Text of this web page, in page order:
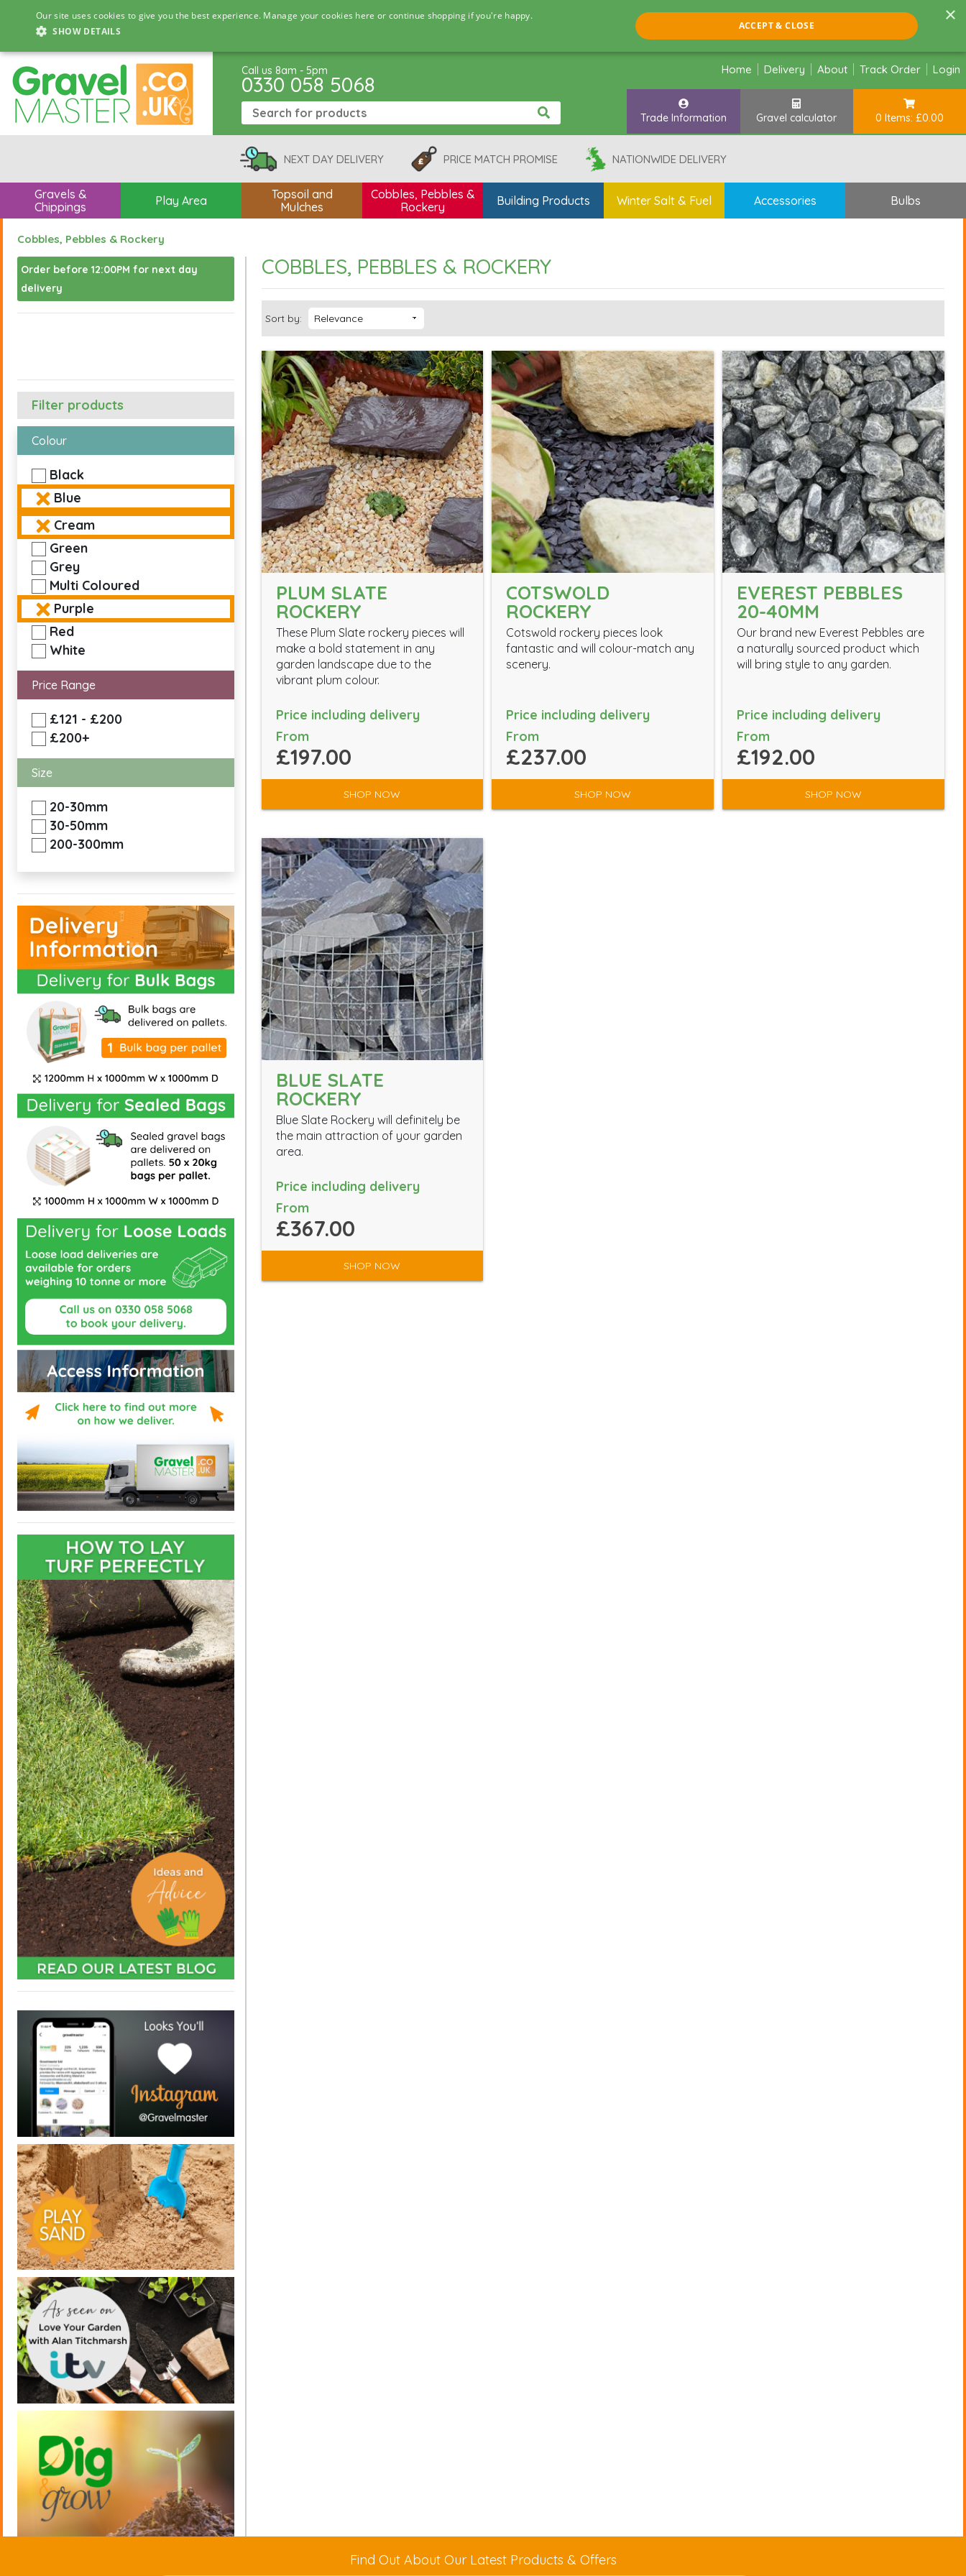
×
Our site uses cookies to give you the best experience. Manage your cookies here or continue shopping if you're happy.
SHOW DETAILS
ACCEPT & CLOSE
Call us 8am - 5pm
0330 058 5068
Home Delivery About Track Order Login
Trade Information Gravel calculator 0 Items: £0.00
NEXT DAY DELIVERY PRICE MATCH PROMISE NATIONWIDE DELIVERY
Gravels &
Chippings
Play Area
Topsoil and
Mulches
Cobbles, Pebbles &
Rockery
Building Products Winter Salt & Fuel Accessories Bulbs
Cobbles, Pebbles & Rockery
Order before 12:00PM for next day
delivery
Filter products
Colour
Black
Blue
Cream
Green
Grey
Multi Coloured
Purple
Red
White
Price Range
£121 - £200
£200+
Size
20-30mm
30-50mm
200-300mm
COBBLES, PEBBLES & ROCKERY
Sort by:
PLUM SLATE
ROCKERY
These Plum Slate rockery pieces will
make a bold statement in any
garden landscape due to the
vibrant plum colour.
Price including delivery
From
£197.00
SHOP NOW
COTSWOLD
ROCKERY
Cotswold rockery pieces look
fantastic and will colour-match any
scenery.
Price including delivery
From
£237.00
SHOP NOW
EVEREST PEBBLES
20-40MM
Our brand new Everest Pebbles are
a naturally sourced product which
will bring style to any garden.
Price including delivery
From
£192.00
SHOP NOW
BLUE SLATE
ROCKERY
Blue Slate Rockery will definitely be
the main attraction of your garden
area.
Price including delivery
From
£367.00
SHOP NOW
Find Out About Our Latest Products & Offers